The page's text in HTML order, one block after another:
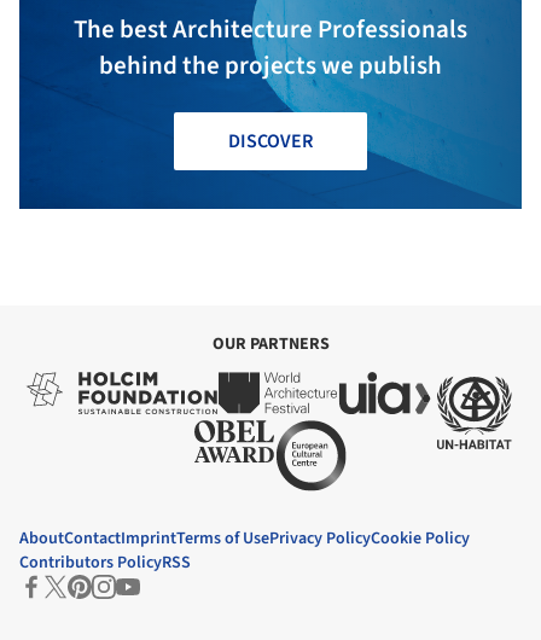
The best Architecture Professionals
behind the projects we publish
DISCOVER